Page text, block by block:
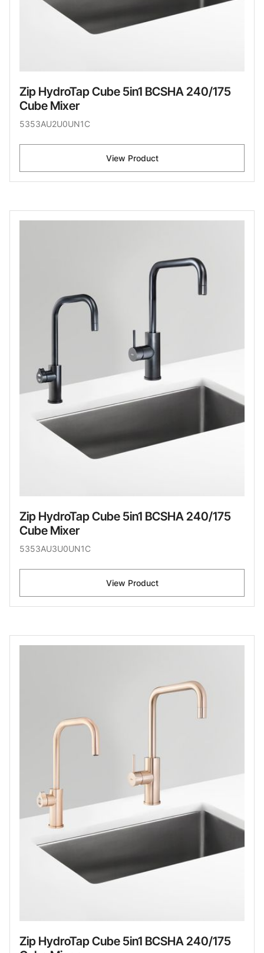
Zip HydroTap Cube 5in1 BCSHA 240/175
Cube Mixer
5353AU2U0UN1C
View Product
Zip HydroTap Cube 5in1 BCSHA 240/175
Cube Mixer
5353AU3U0UN1C
View Product
Zip HydroTap Cube 5in1 BCSHA 240/175